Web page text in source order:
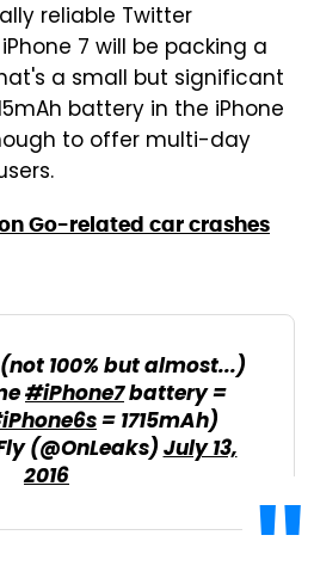
reliable Twitter
7 will be packing a
a small but significant
battery in the iPhone
to offer multi-day
Go-related car crashes
100% but almost...)
#iPhone7battery =
= 1715mAh)
(@OnLeaks)July 13,
2016